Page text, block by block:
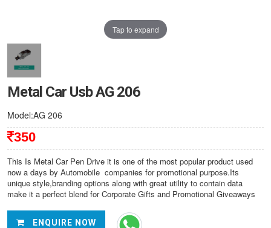
Tap to expand
Metal Car Usb AG 206
Model:AG 206
350
This Is Metal Car Pen Drive it is one of the most popular product used
now a days by Automobile companies for promotional purpose.Its
unique style,branding options along with great utility to contain data
make it a perfect blend for Corporate Gifts and Promotional Giveaways
ENQUIRE NOW